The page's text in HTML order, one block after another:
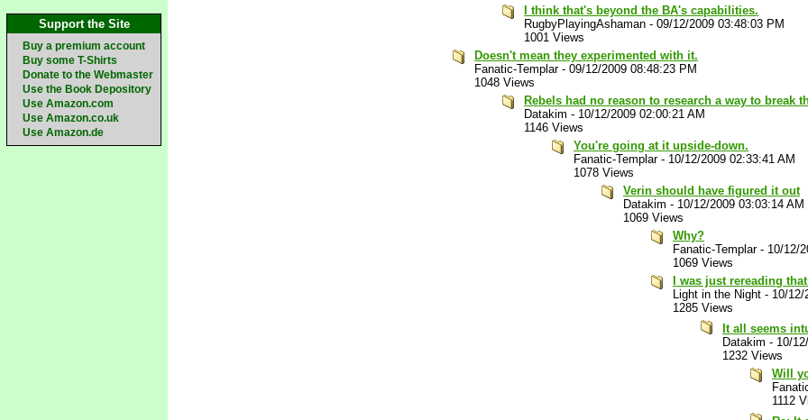
Support the Site
Buy a premium account
Buy some T-Shirts
Donate to the Webmaster
Use the Book Depository
Use Amazon.com
Use Amazon.co.uk
Use Amazon.de
I think that's beyond the BA's capabilities.
RugbyPlayingAshaman - 09/12/2009 03:48:03 PM
1001 Views
Doesn't mean they experimented with it.
Fanatic-Templar- 09/12/2009 08:48:23 PM
1048 Views
Rebels had no reason to research a way to break
Datakim - 10/12/2009 02:00:21 AM
1146 Views
You're going at it upside-down.
Fanatic-Templar- 10/12/2009 02:33:41 AM
1078 Views
Verin should have figured it out
Datakim - 10/12/2009 03:03:14 AM
1069 Views
Why?
Fanatic-Templar- 10/12/
1069 Views
I was just rereading
Light in the Night - 10/12/
1285 Views
It all seems
Datakim - 10/
1232 Views
Will
1112